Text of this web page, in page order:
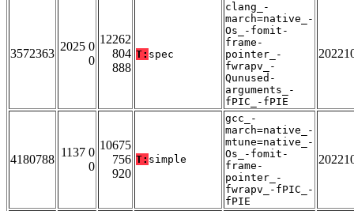
3572363
2025 0
0
12262
804
888
T: spec
clang_-
march=native_-
Os_-fomit-
frame-
pointer_-
fwrapv_-
Qunused-
arguments_-
fPIC_-fPIE
4180788
1137 0
0
10675
756
920
T: simple
gcc_-
march=native_-
mtune=native_-
Os_-fomit-
frame-
pointer_-
fwrapv_-fPIC_-
fPIE